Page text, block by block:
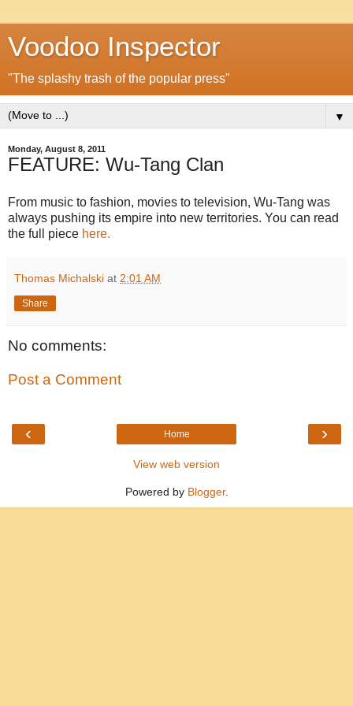
Voodoo Inspector
"The splashy trash of the popular press"
▼
Monday, August 8, 2011
FEATURE: Wu-Tang Clan
From music to fashion, movies to television, Wu-Tang was
always pushing its empire into new territories. You can read
the full piece here.
Thomas Michalski at 2:01 AM
Share
No comments:
Post a Comment
‹ ›
Home
View web version
Powered by Blogger.